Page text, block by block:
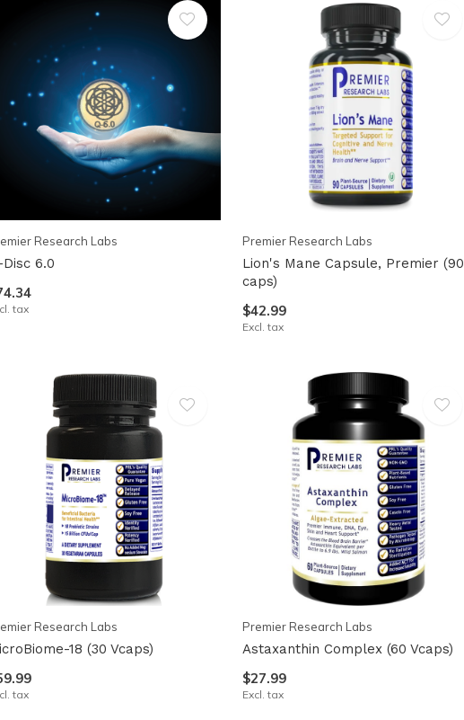
Research Labs
Disc 6.0
tax
Premier Research Labs
Lion's Mane Capsule, Premier (90
caps)
$42.99
Excl. tax
Research Labs
18 (30 Vcaps)
tax
Premier Research Labs
Astaxanthin Complex (60 Vcaps)
$27.99
Excl. tax